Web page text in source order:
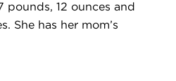
pounds, 12 ounces and
She has her mom’s